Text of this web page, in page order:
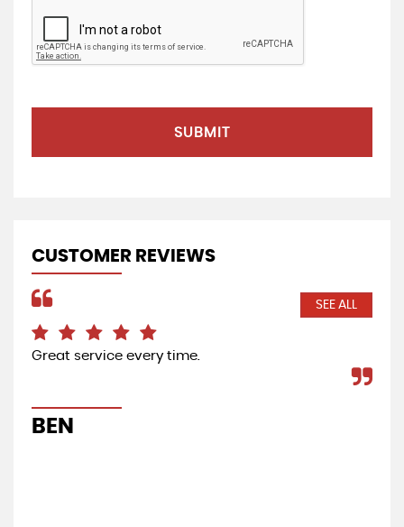
SUBMIT
CUSTOMER REVIEWS
SEE ALL
Great service every time.
BEN